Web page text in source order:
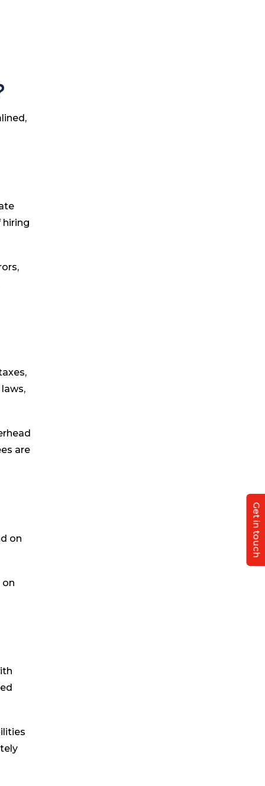
hiring
are
on
on
Get in touch